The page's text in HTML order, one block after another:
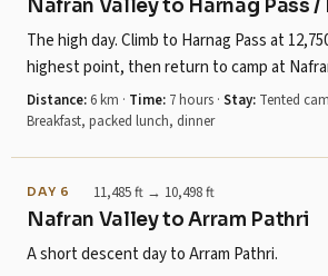
Nafran Valley to Harnag Pass /
The high day. Climb to Harnag Pass at
highest point, then return to camp at
Distance: 6 km · Time: 7 hours · Stay: Tented
Breakfast, packed lunch, dinner
DAY 6
Nafran Valley to Arram Pathri
11,485 ft → 10,498 ft
A short descent day to Arram Pathri.